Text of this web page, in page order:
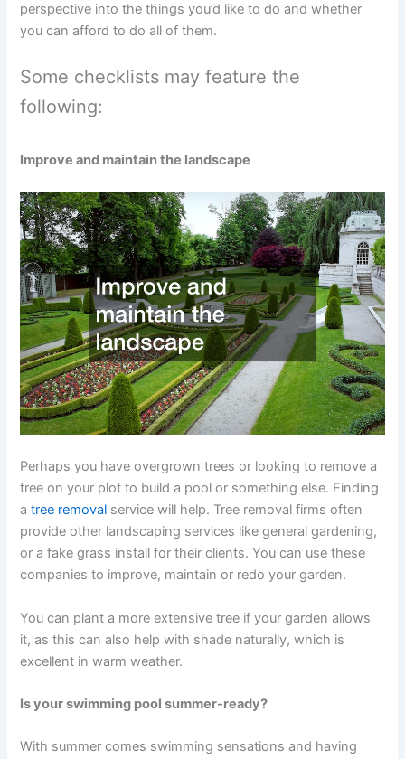
perspective into the things you’d like to do and whether
you can afford to do all of them.
Some checklists may feature the
following:
Improve and maintain the landscape
Perhaps you have overgrown trees or looking to remove a
tree on your plot to build a pool or something else. Finding
atree removal service will help. Tree removal firms often
provide other landscaping services like general gardening,
or a fake grass install for their clients. You can use these
companies to improve, maintain or redo your garden.
You can plant a more extensive tree if your garden allows
it, as this can also help with shade naturally, which is
excellent in warm weather.
Is your swimming pool summer-ready?
With summer comes swimming sensations and having